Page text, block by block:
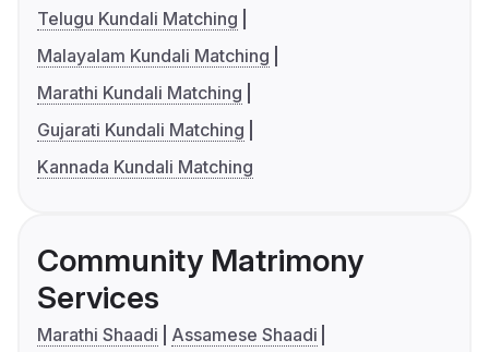
Telugu Kundali Matching
Malayalam Kundali Matching
Marathi Kundali Matching
Gujarati Kundali Matching
Kannada Kundali Matching
Community Matrimony
Services
Marathi Shaadi
Assamese Shaadi